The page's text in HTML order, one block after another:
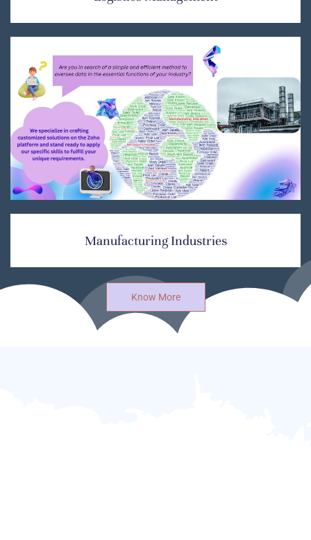
Manufacturing Industries
Know More